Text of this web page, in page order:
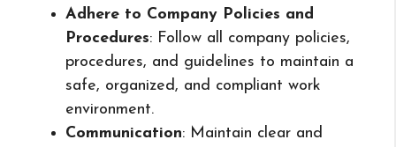
Adhere to Company Policies and
Procedures: Follow all company policies,
procedures, and guidelines to maintain a
safe, organized, and compliant work
environment.
Communication: Maintain clear and